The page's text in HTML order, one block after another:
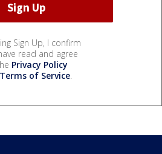
Sign Up, I confirm
read and agree
Privacy Policy
Terms of Service.